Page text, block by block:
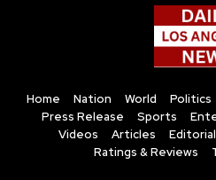
Home Nation World Politics
Press Release
Sports
Videos
Articles
Ratings & Reviews